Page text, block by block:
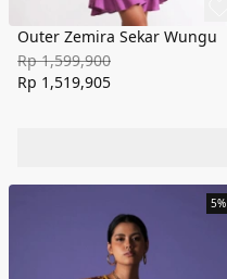
Outer Zemira Sekar Wungu
Rp 1,599,900
Rp 1,519,905
5%